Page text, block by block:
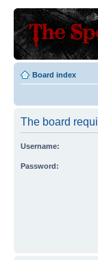
Board index
The board
Username:
Password: